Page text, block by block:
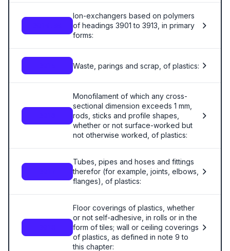
Ion-exchangers based on polymers
of headings 3901 to 3913, in primary
forms:
Waste, parings and scrap, of plastics:
Monofilament of which any cross-
sectional dimension exceeds 1 mm,
rods, sticks and profile shapes,
whether or not surface-worked but
not otherwise worked, of plastics:
Tubes, pipes and hoses and fittings
therefor (for example, joints, elbows,
flanges), of plastics:
Floor coverings of plastics, whether
or not self-adhesive, in rolls or in the
form of tiles; wall or ceiling coverings
of plastics, as defined in note 9 to
this chapter: